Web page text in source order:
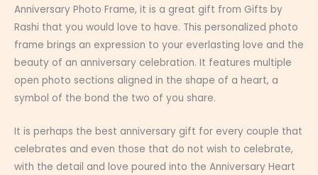
Anniversary Photo Frame, it is a great gift from Gifts by
Rashi that you would love to have. This personalized photo
frame brings an expression to your everlasting love and the
beauty of an anniversary celebration. It features multiple
open photo sections aligned in the shape of a heart, a
symbol of the bond the two of you share.
It is perhaps the best anniversary gift for every couple that
celebrates and even those that do not wish to celebrate,
with the detail and love poured into the Anniversary Heart